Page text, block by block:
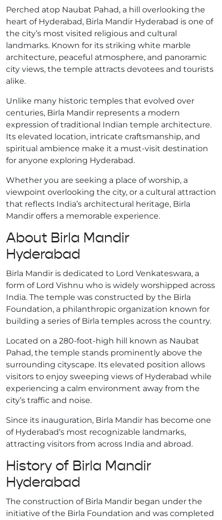
Perched atop Naubat Pahad, a hill overlooking the
heart of Hyderabad, Birla Mandir Hyderabad is one of
the city’s most visited religious and cultural
landmarks. Known for its striking white marble
architecture, peaceful atmosphere, and panoramic
city views, the temple attracts devotees and tourists
alike.
Unlike many historic temples that evolved over
centuries, Birla Mandir represents a modern
expression of traditional Indian temple architecture.
Its elevated location, intricate craftsmanship, and
spiritual ambience make it a must-visit destination
for anyone exploring Hyderabad.
Whether you are seeking a place of worship, a
viewpoint overlooking the city, or a cultural attraction
that reflects India’s architectural heritage, Birla
Mandir offers a memorable experience.
About Birla Mandir
Hyderabad
Birla Mandir is dedicated to Lord Venkateswara, a
form of Lord Vishnu who is widely worshipped across
India. The temple was constructed by the Birla
Foundation, a philanthropic organization known for
building a series of Birla temples across the country.
Located on a 280-foot-high hill known as Naubat
Pahad, the temple stands prominently above the
surrounding cityscape. Its elevated position allows
visitors to enjoy sweeping views of Hyderabad while
experiencing a calm environment away from the
city’s traffic and noise.
Since its inauguration, Birla Mandir has become one
of Hyderabad’s most recognizable landmarks,
attracting visitors from across India and abroad.
History of Birla Mandir
Hyderabad
The construction of Birla Mandir began under the
initiative of the Birla Foundation and was completed